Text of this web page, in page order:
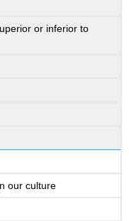
or inferior to
our culture